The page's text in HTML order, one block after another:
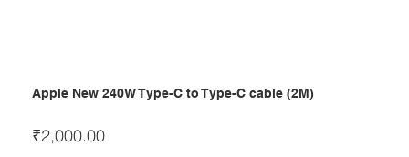
Apple New 240W Type-C to Type-C cable (2M)
Price
₹2,000.00